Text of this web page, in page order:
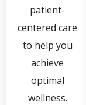
patient-
centered care
to help you
achieve
optimal
wellness.